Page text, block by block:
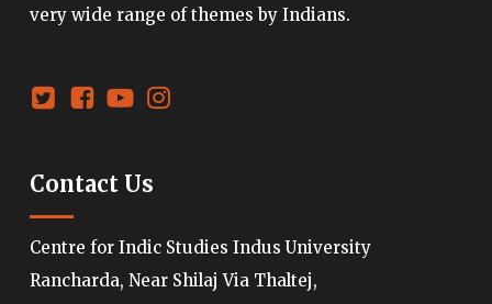
very wide range of themes by Indians.
Contact Us
Centre for Indic Studies Indus University
Rancharda, Near Shilaj Via Thaltej,